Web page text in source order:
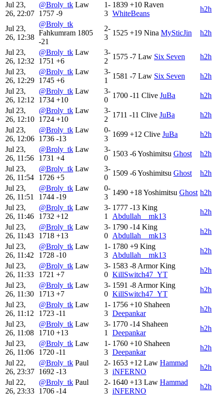
Jul 23,
26, 22:07
@Broly_tk Law
1757 -9
1-
3
1839 +10 Raven
WhiteBeans
h2h
Jul 23,
26, 12:38
@Broly_tk
Fahkumram 1805
-21
2-
3
1525 +19 Nina MySticJin h2h
Jul 23,
26, 12:32
@Broly_tk Law
1751 +6
3-
2
1575 -7 Law Six Seven
h2h
Jul 23,
26, 12:29
@Broly_tk Law
1745 +6
3-
1
1581 -7 Law Six Seven
h2h
Jul 23,
26, 12:12
@Broly_tk Law
1734 +10
3-
0
1700 -11 Clive JuBa
h2h
Jul 23,
26, 12:10
@Broly_tk Law
1724 +10
3-
2
1711 -11 Clive JuBa
h2h
Jul 23,
26, 12:06
@Broly_tk Law
1736 -13
0-
3
1699 +12 Clive JuBa
h2h
Jul 23,
26, 11:56
@Broly_tk Law
1731 +4
3-
0
1503 -6Yoshimitsu Ghost
h2h
Jul 23,
26, 11:54
@Broly_tk Law
1726 +5
3-
0
1509 -6Yoshimitsu Ghost
h2h
Jul 23,
26, 11:51
@Broly_tk Law
1744 -19
0-
3
1490 +18Yoshimitsu Ghost h2h
Jul 23,
26, 11:46
@Broly_tk Law
1732 +12
3-
1
1777 -13 King
Abdullah__mk13
h2h
Jul 23,
26, 11:43
@Broly_tk Law
1718 +13
3-
0
1790 -14 King
Abdullah__mk13
h2h
Jul 23,
26, 11:42
@Broly_tk Law
1728 -10
1-
3
1780 +9 King
Abdullah__mk13
h2h
Jul 23,
26, 11:33
@Broly_tk Law
1721 +7
3-
0
1583 -8 Armor King
KillSwitch47_YT
h2h
Jul 23,
26, 11:30
@Broly_tk Law
1713 +7
3-
0
1591 -8 Armor King
KillSwitch47_YT
h2h
Jul 23,
26, 11:12
@Broly_tk Law
1723 -11
1-
3
1756 +10 Shaheen
Deepankar
h2h
Jul 23,
26, 11:08
@Broly_tk Law
1710 +13
3-
1
1770 -14 Shaheen
Deepankar
h2h
Jul 23,
26, 11:06
@Broly_tk Law
1720 -11
1-
3
1760 +10 Shaheen
Deepankar
h2h
Jul 22,
26, 23:37
@Broly_tk Paul
1692 -13
2-
3
1653 +12 Law Hammad
iNFERNO
h2h
Jul 22,
26, 23:33
@Broly_tk Paul
1706 -14
2-
3
1640 +13 Law Hammad
iNFERNO
h2h